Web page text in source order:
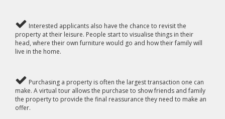
Interested applicants also have the chance to revisit the
property at their leisure. People start to visualise things in their
head, where their own furniture would go and how their family will
live in the home.
Purchasing a property is often the largest transaction one can
make. A virtual tour allows the purchase to show friends and family
the property to provide the final reassurance they need to make an
offer.